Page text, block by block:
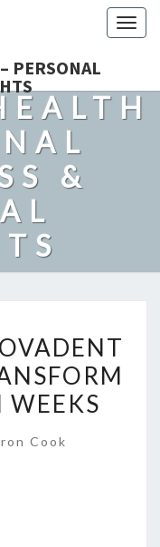
PERSONAL
&
WEEKS
Cook